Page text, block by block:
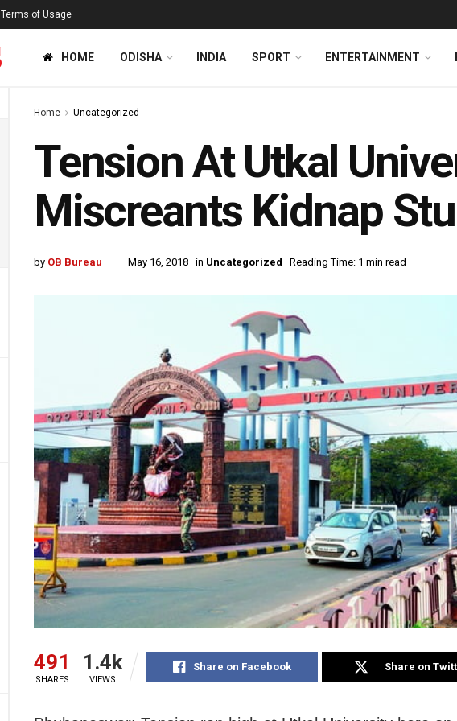
Terms of Usage
HOME ODISHA INDIA SPORT ENTERTAINMENT
Home Uncategorized
Tension At Utkal
Miscreants Kidnap
by OB Bureau May 16, 2018 in Uncategorized Reading Time: 1 min read
491
SHARES
1.4k
VIEWS
Share on Facebook Share on